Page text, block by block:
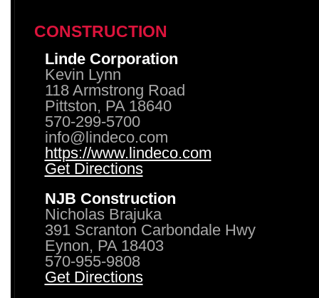
CONSTRUCTION
Linde Corporation
Kevin Lynn
118 Armstrong Road
Pittston, PA 18640
570-299-5700
info@lindeco.com
https://www.lindeco.com
Get Directions
NJB Construction
Nicholas Brajuka
391 Scranton Carbondale Hwy
Eynon, PA 18403
570-955-9808
Get Directions